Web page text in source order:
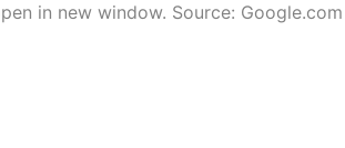
in new window. Source: Google.com